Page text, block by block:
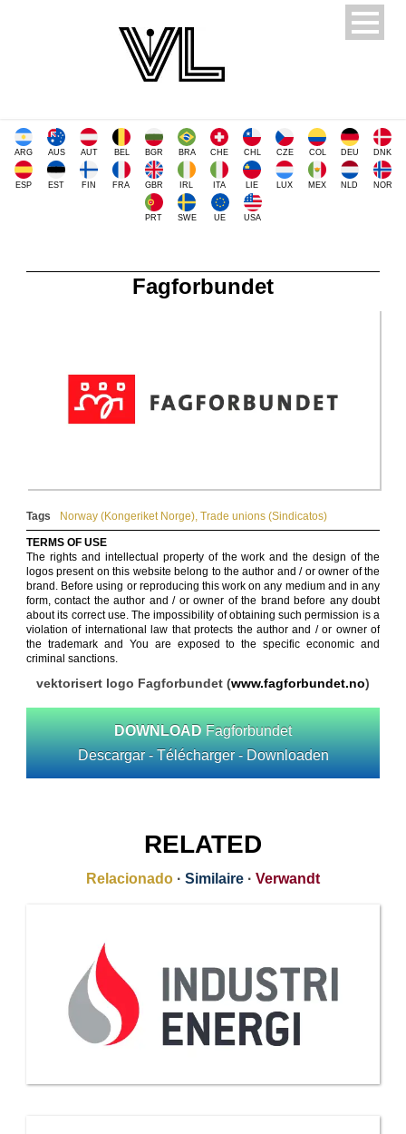
ARG AUS AUT BEL BGR BRA CHE CHL CZE COL DEU DNK
ESP EST FIN FRA GBR IRL ITA LIE LUX MEX NLD NOR
PRT SWE UE USA
Fagforbundet
Tags Norway (Kongeriket Norge), Trade unions (Sindicatos)
TERMS OF USE
The rights and intellectual property of the work and the design of the
logos present on this website belong to the author and / or owner of the
brand. Before using or reproducing this work on any medium and in any
form, contact the author and / or owner of the brand before any doubt
about its correct use. The impossibility of obtaining such permission is a
violation of international law that protects the author and / or owner of
the trademark and You are exposed to the specific economic and
criminal sanctions.
vektorisert logo Fagforbundet (www.fagforbundet.no)
DOWNLOAD Fagforbundet
Descargar - Télécharger - Downloaden
RELATED
Relacionado · Similaire · Verwandt